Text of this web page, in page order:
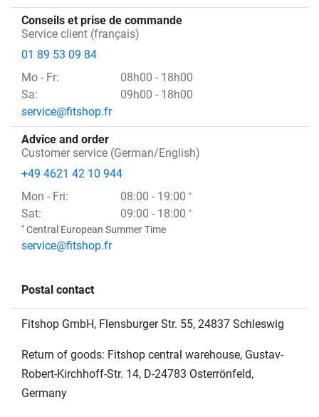
Conseils et prise de commande
Service client (français)
01 89 53 09 84
Mo - Fr:
08h00 - 18h00
Sa:
09h00 - 18h00
service@fitshop.fr
Advice and order
Customer service (German/English)
+49 4621 42 10 944
Mon - Fri: 08:00 - 19:00°
Sat: 09:00 - 18:00°
° Central European Summer Time
service@fitshop.fr
Postal contact
Fitshop GmbH, Flensburger Str. 55, 24837 Schleswig
Return of goods: Fitshop central warehouse, Gustav-
Robert-Kirchhoff-Str. 14, D-24783 Osterrönfeld,
Germany